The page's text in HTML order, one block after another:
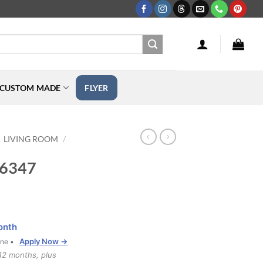
CUSTOM MADE FLYER
LIVING ROOM /
•
Apply Now →
months, plus